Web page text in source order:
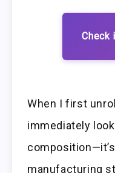
Check
When I first
immediately
manufacturing